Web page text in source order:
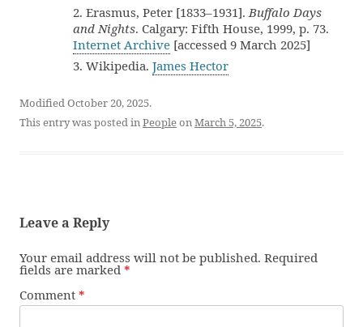
2. Erasmus, Peter [1833–1931].Buffalo Days
and Nights. Calgary: Fifth House, 1999, p. 73.
Internet Archive [accessed 9 March 2025]
3. Wikipedia. James Hector
Modified October 20, 2025.
This entry was posted inPeopleonMarch 5, 2025.
Leave a Reply
Your email address will not be published. Required
fields are marked *
Comment *